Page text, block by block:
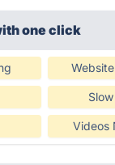
one click
Videos